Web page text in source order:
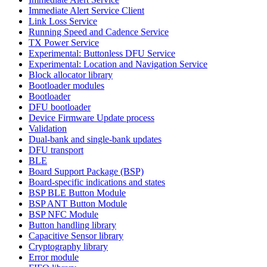
Immediate Alert Service Client
Link Loss Service
Running Speed and Cadence Service
TX Power Service
Experimental: Buttonless DFU Service
Experimental: Location and Navigation Service
Block allocator library
Bootloader modules
Bootloader
DFU bootloader
Device Firmware Update process
Validation
Dual-bank and single-bank updates
DFU transport
BLE
Board Support Package (BSP)
Board-specific indications and states
BSP BLE Button Module
BSP ANT Button Module
BSP NFC Module
Button handling library
Capacitive Sensor library
Cryptography library
Error module